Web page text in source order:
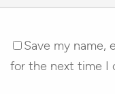
Save my name,
for the next time I